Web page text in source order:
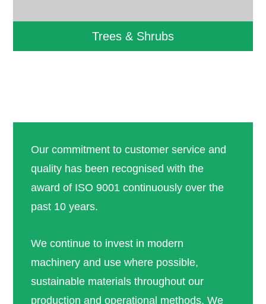
Trees & Shrubs
Our commitment to customer service and
quality has been recognised with the
award of ISO 9001 continuously over the
past 10 years.
We continue to invest in modern
machinery and use where possible,
sustainable materials throughout our
production and operational methods. We